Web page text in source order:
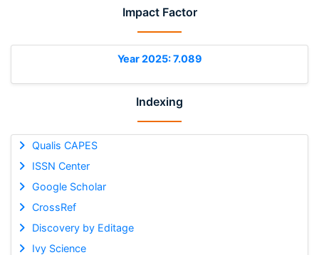
Impact Factor
Year 2025: 7.089
Indexing
Qualis CAPES
ISSN Center
Google Scholar
CrossRef
Discovery by Editage
Ivy Science